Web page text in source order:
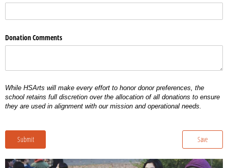
Donation Comments
While HSArts will make every effort to honor donor preferences, the
school retains full discretion over the allocation of all donations to ensure
they are used in alignment with our mission and operational needs.
Submit Save